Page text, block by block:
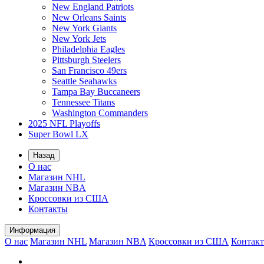
New England Patriots
New Orleans Saints
New York Giants
New York Jets
Philadelphia Eagles
Pittsburgh Steelers
San Francisco 49ers
Seattle Seahawks
Tampa Bay Buccaneers
Tennessee Titans
Washington Commanders
2025 NFL Playoffs
Super Bowl LX
Назад
О нас
Магазин NHL
Магазин NBA
Кроссовки из США
Контакты
Информация
О нас Магазин NHL Магазин NBA Кроссовки из США